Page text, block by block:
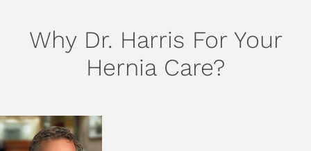
Why Dr. Harris For Your
Hernia Care?